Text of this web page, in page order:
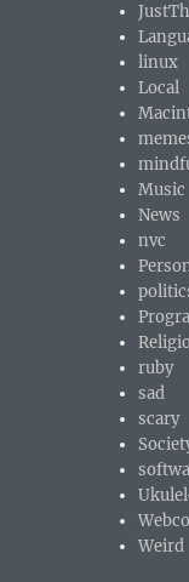
linux
Local
Music
News
nvc
ruby
sad
scary
Weird